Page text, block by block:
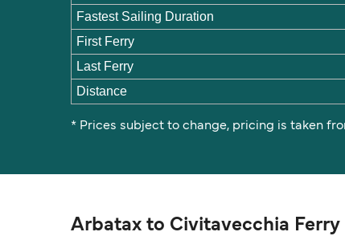
Fastest Sailing Duration
First Ferry
Last Ferry
Distance
* Prices subject to change, pricing is taken
Arbatax to Civitavecchia